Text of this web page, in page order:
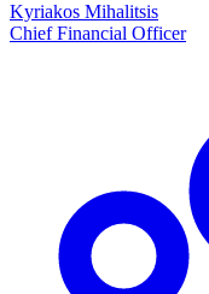
Kyriakos Mihalitsis
Chief Financial Officer